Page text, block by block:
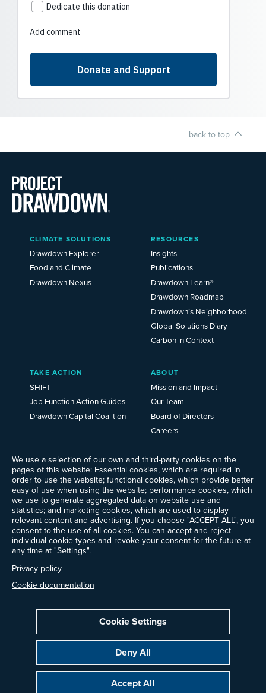
back to top
We use a selection of our own and third-party cookies on the
pages of this website: Essential cookies, which are required in
order to use the website; functional cookies, which provide better
easy of use when using the website; performance cookies, which
we use to generate aggregated data on website use and
statistics; and marketing cookies, which are used to display
relevant content and advertising. If you choose "ACCEPT ALL", you
consent to the use of all cookies. You can accept and reject
individual cookie types and revoke your consent for the future at
any time at "Settings".
Privacy policy
Cookie documentation
Cookie Settings
Deny All
Accept All
Main
Menu
2025
CLIMATE SOLUTIONS
Drawdown Explorer
Food and Climate
Drawdown Nexus
RESOURCES
Insights
Publications
Drawdown Learn®
Drawdown Roadmap
Drawdown’s Neighborhood
Global Solutions Diary
Carbon in Context
TAKE ACTION
SHIFT
Job Function Action Guides
Drawdown Capital Coalition
ABOUT
Mission and Impact
Our Team
Board of Directors
Careers
Events
Ways to Give
Frequently Asked Questions
Contact Us
Newsletter Sign-up
LinkedIn
Instagram
Facebook
Threads
Bluesky
YouTube
Cookie Settings Terms of Use
Copyright © 2014–2026 Project Drawdown. All rights reserved.
“Project Drawdown®”, “Drawdown®”, and the Drawdown logo are registered